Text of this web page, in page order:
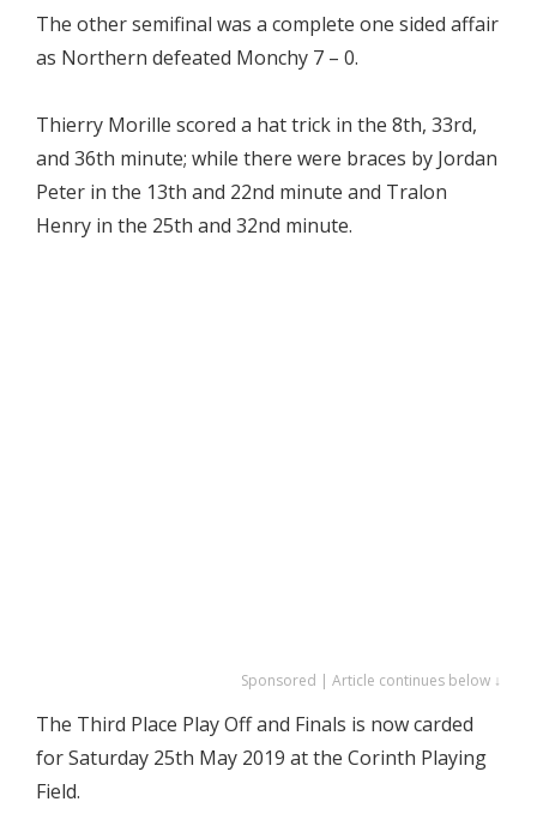
The other semifinal was a complete one sided affair
as Northern defeated Monchy 7 – 0.
Thierry Morille scored a hat trick in the 8th, 33rd,
and 36th minute; while there were braces by Jordan
Peter in the 13th and 22nd minute and Tralon
Henry in the 25th and 32nd minute.
Sponsored | Article continues below ↓
The Third Place Play Off and Finals is now carded
for Saturday 25th May 2019 at the Corinth Playing
Field.